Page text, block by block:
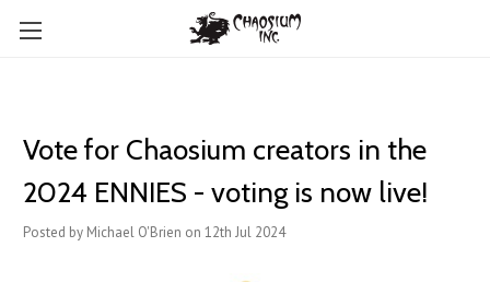
Vote for Chaosium creators in the
2024 ENNIES - voting is now live!
Posted by Michael O'Brien on 12th Jul 2024